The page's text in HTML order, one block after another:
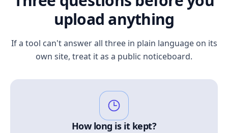
upload anything
If a tool can't answer all three in plain language on its
own site, treat it as a public noticeboard.
How long is it kept?